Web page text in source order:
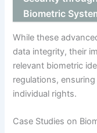
Biometric
While these
data integrity, their
relevant biometric
regulations,
individual rights.
Case Studies on